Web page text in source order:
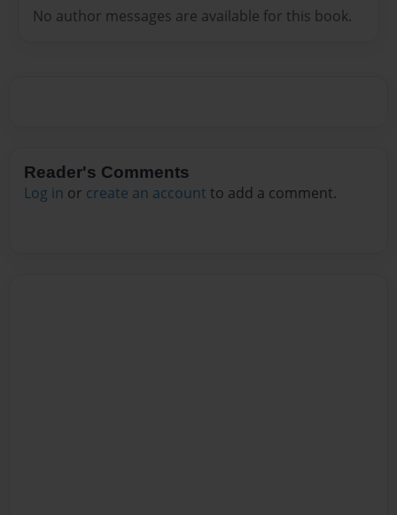
No author messages are available for this book.
Reader's Comments
Log in or create an account to add a comment.